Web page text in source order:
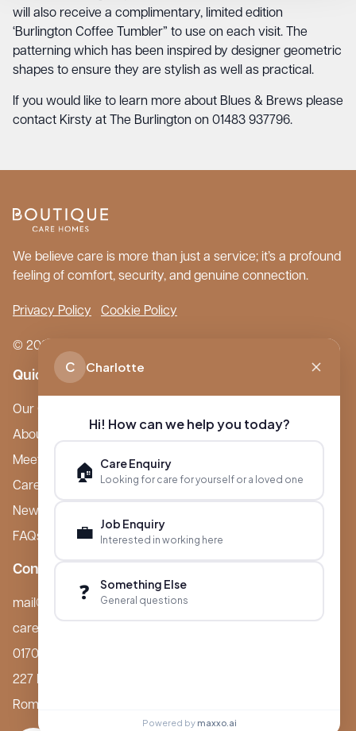
will also receive a complimentary, limited edition
‘Burlington Coffee Tumbler” to use on each visit. The
patterning which has been inspired by designer geometric
shapes to ensure they are stylish as well as practical.
If you would like to learn more about Blues & Brews please
contact Kirsty at The Burlington on 01483 937796.
We believe care is more than just a service; it’s a profound
feeling of comfort, security, and genuine connection.
Privacy Policy Cookie Policy
© 2026 Boutique Care Homes. All Rights Reserved.
Quick Links
Our Care Homes
About Boutique
Meet Ameet Kotecha
Careers
News & Events
FAQs
Contact
mail@boutiquecarehomes.co.uk
careers@boutiquecarehomes.co.uk
01708 380 940
227 London Road,
Romford, RM7 9BQ
C Charlotte
Hi! How can we help you today?
🏠 Care Enquiry
Looking for care for yourself or a loved one
💼 Job Enquiry
Interested in working here
❓ Something Else
General questions
Powered by maxxo.ai